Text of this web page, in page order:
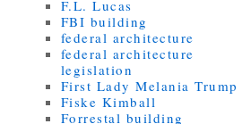
F.L. Lucas
FBI building
federal architecture
federal architecture
legislation
First Lady Melania Trump
Fiske Kimball
Forrestal building